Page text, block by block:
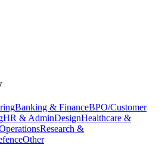
Banking & FinanceBPO/Customer
HR & AdminDesignHealthcare &
Research &
Other